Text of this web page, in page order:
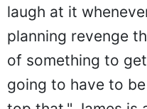
laugh at it
planning revenge
of something to
going to have to